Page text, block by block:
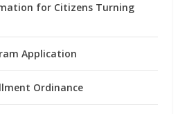
for Citizens Turning
Application
Ordinance